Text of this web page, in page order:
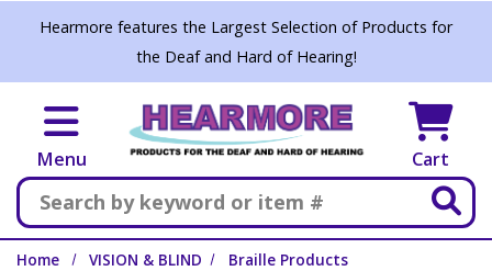
Skip to main content
Hearmore features the Largest Selection of Products for
the Deaf and Hard of Hearing!
Menu Cart
Search
Home VISION & BLIND
Braille Products